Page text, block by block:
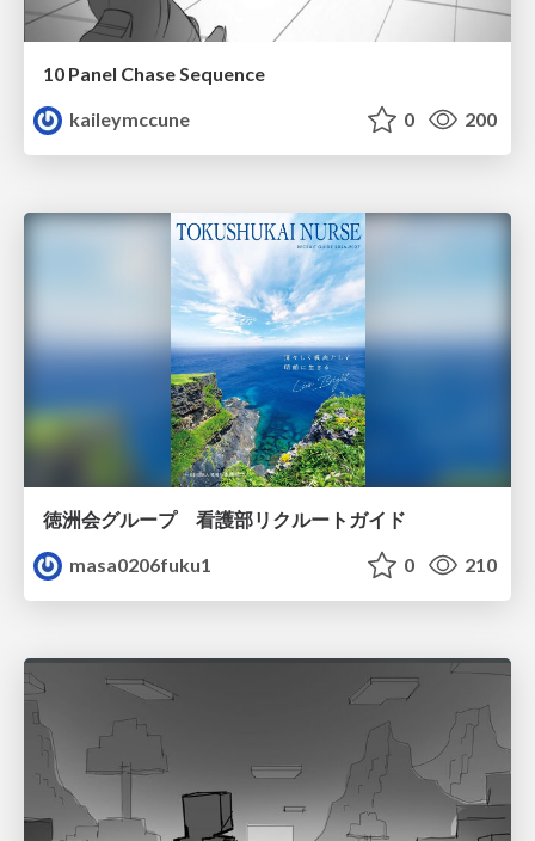
10 Panel Chase Sequence
kaileymccune
0 200
徳洲会グループ 看護部リクルートガイド
masa0206fuku1
0 210